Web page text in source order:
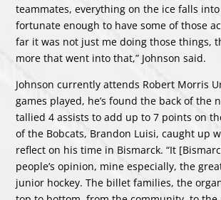
teammates, everything on the ice falls into
fortunate enough to have some of those
far it was not just me doing those things,
more that went into that,” Johnson said.
Johnson currently attends Robert Morris
games played, he’s found the back of the
tallied 4 assists to add up to 7 points on
of the Bobcats, Brandon Luisi, caught up
reflect on his time in Bismarck. “It
people’s opinion, mine especially, the
junior hockey. The billet families, the